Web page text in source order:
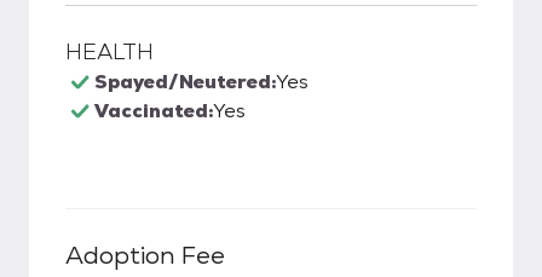
HEALTH
Spayed/Neutered:Yes
Vaccinated:Yes
Adoption Fee